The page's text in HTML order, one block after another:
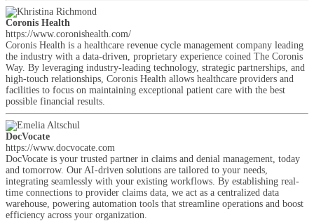
Coronis Health
https://www.coronishealth.com/
Coronis Health is a healthcare revenue cycle management company leading
the industry with a data-driven, proprietary experience coined The Coronis
Way. By leveraging industry-leading technology, strategic partnerships, and
high-touch relationships, Coronis Health allows healthcare providers and
facilities to focus on maintaining exceptional patient care with the best
possible financial results.
DocVocate
https://www.docvocate.com
DocVocate is your trusted partner in claims and denial management, today
and tomorrow. Our AI-driven solutions are tailored to your needs,
integrating seamlessly with your existing workflows. By establishing real-
time connections to provider claims data, we act as a centralized data
warehouse, powering automation tools that streamline operations and boost
efficiency across your organization.